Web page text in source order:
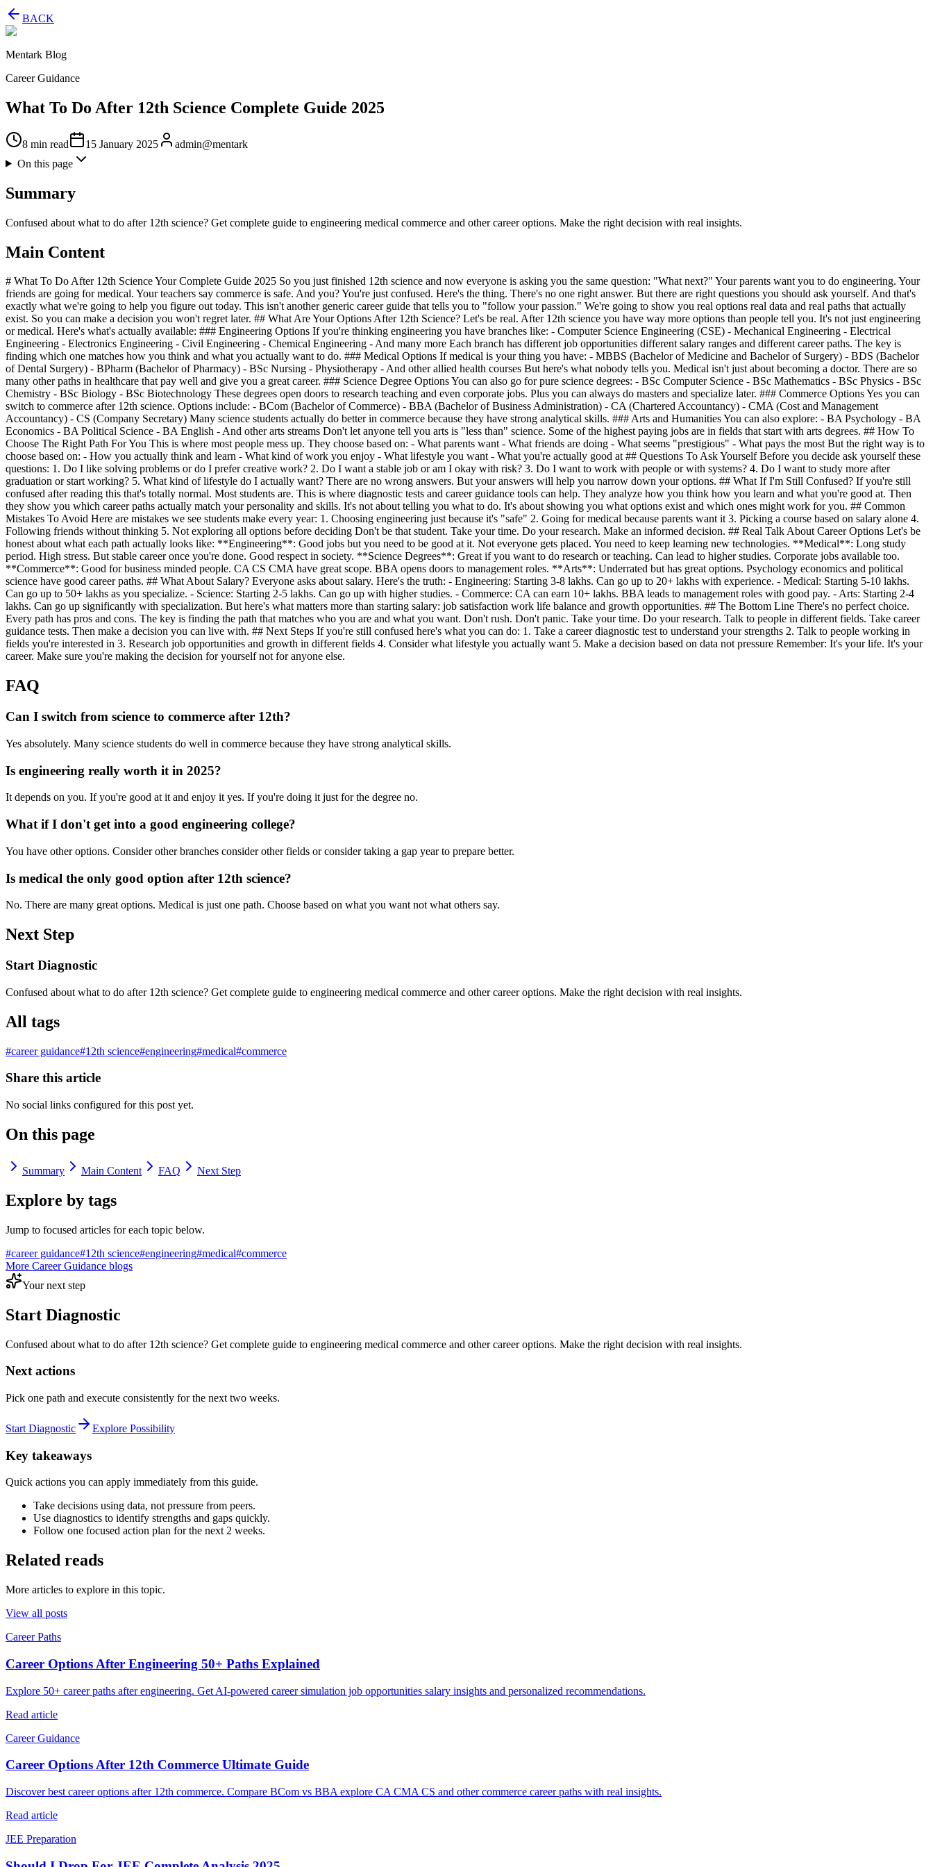
BACK
Mentark Blog
Career Guidance
What To Do After 12th Science Complete Guide 2025
8 min read 15 January 2025
admin@mentark
On this page
Summary
Confused about what to do after 12th science? Get complete guide to engineering medical commerce and other career options. Make the right decision with real insights.
Main Content
# What To Do After 12th Science Your Complete Guide 2025 So you just finished 12th science and now everyone is asking you the same question: "What next?" Your parents want you to do engineering. Your
friends are going for medical. Your teachers say commerce is safe. And you? You're just confused. Here's the thing. There's no one right answer. But there are right questions you should ask yourself. And that's
exactly what we're going to help you figure out today. This isn't another generic career guide that tells you to "follow your passion." We're going to show you real options real data and real paths that actually
exist. So you can make a decision you won't regret later. ## What Are Your Options After 12th Science? Let's be real. After 12th science you have way more options than people tell you. It's not just engineering
or medical. Here's what's actually available: ### Engineering Options If you're thinking engineering you have branches like: - Computer Science Engineering (CSE) - Mechanical Engineering - Electrical
Engineering - Electronics Engineering - Civil Engineering - Chemical Engineering - And many more Each branch has different job opportunities different salary ranges and different career paths. The key is
finding which one matches how you think and what you actually want to do. ### Medical Options If medical is your thing you have: - MBBS (Bachelor of Medicine and Bachelor of Surgery) - BDS (Bachelor
of Dental Surgery) - BPharm (Bachelor of Pharmacy) - BSc Nursing - Physiotherapy - And other allied health courses But here's what nobody tells you. Medical isn't just about becoming a doctor. There are so
many other paths in healthcare that pay well and give you a great career. ### Science Degree Options You can also go for pure science degrees: - BSc Computer Science - BSc Mathematics - BSc Physics - BSc
Chemistry - BSc Biology - BSc Biotechnology These degrees open doors to research teaching and even corporate jobs. Plus you can always do masters and specialize later. ### Commerce Options Yes you can
switch to commerce after 12th science. Options include: - BCom (Bachelor of Commerce) - BBA (Bachelor of Business Administration) - CA (Chartered Accountancy) - CMA (Cost and Management
Accountancy) - CS (Company Secretary) Many science students actually do better in commerce because they have strong analytical skills. ### Arts and Humanities You can also explore: - BA Psychology - BA
Economics - BA Political Science - BA English - And other arts streams Don't let anyone tell you arts is "less than" science. Some of the highest paying jobs are in fields that start with arts degrees. ## How To
Choose The Right Path For You This is where most people mess up. They choose based on: - What parents want - What friends are doing - What seems "prestigious" - What pays the most But the right way is to
choose based on: - How you actually think and learn - What kind of work you enjoy - What lifestyle you want - What you're actually good at ## Questions To Ask Yourself Before you decide ask yourself these
questions: 1. Do I like solving problems or do I prefer creative work? 2. Do I want a stable job or am I okay with risk? 3. Do I want to work with people or with systems? 4. Do I want to study more after
graduation or start working? 5. What kind of lifestyle do I actually want? There are no wrong answers. But your answers will help you narrow down your options. ## What If I'm Still Confused? If you're still
confused after reading this that's totally normal. Most students are. This is where diagnostic tests and career guidance tools can help. They analyze how you think how you learn and what you're good at. Then
they show you which career paths actually match your personality and skills. It's not about telling you what to do. It's about showing you what options exist and which ones might work for you. ## Common
Mistakes To Avoid Here are mistakes we see students make every year: 1. Choosing engineering just because it's "safe" 2. Going for medical because parents want it 3. Picking a course based on salary alone 4.
Following friends without thinking 5. Not exploring all options before deciding Don't be that student. Take your time. Do your research. Make an informed decision. ## Real Talk About Career Options Let's be
honest about what each path actually looks like: **Engineering**: Good jobs but you need to be good at it. Not everyone gets placed. You need to keep learning new technologies. **Medical**: Long study
period. High stress. But stable career once you're done. Good respect in society. **Science Degrees**: Great if you want to do research or teaching. Can lead to higher studies. Corporate jobs available too.
**Commerce**: Good for business minded people. CA CS CMA have great scope. BBA opens doors to management roles. **Arts**: Underrated but has great options. Psychology economics and political
science have good career paths. ## What About Salary? Everyone asks about salary. Here's the truth: - Engineering: Starting 3-8 lakhs. Can go up to 20+ lakhs with experience. - Medical: Starting 5-10 lakhs.
Can go up to 50+ lakhs as you specialize. - Science: Starting 2-5 lakhs. Can go up with higher studies. - Commerce: CA can earn 10+ lakhs. BBA leads to management roles with good pay. - Arts: Starting 2-4
lakhs. Can go up significantly with specialization. But here's what matters more than starting salary: job satisfaction work life balance and growth opportunities. ## The Bottom Line There's no perfect choice.
Every path has pros and cons. The key is finding the path that matches who you are and what you want. Don't rush. Don't panic. Take your time. Do your research. Talk to people in different fields. Take career
guidance tests. Then make a decision you can live with. ## Next Steps If you're still confused here's what you can do: 1. Take a career diagnostic test to understand your strengths 2. Talk to people working in
fields you're interested in 3. Research job opportunities and growth in different fields 4. Consider what lifestyle you actually want 5. Make a decision based on data not pressure Remember: It's your life. It's your
career. Make sure you're making the decision for yourself not for anyone else.
FAQ
Can I switch from science to commerce after 12th?
Yes absolutely. Many science students do well in commerce because they have strong analytical skills.
Is engineering really worth it in 2025?
It depends on you. If you're good at it and enjoy it yes. If you're doing it just for the degree no.
What if I don't get into a good engineering college?
You have other options. Consider other branches consider other fields or consider taking a gap year to prepare better.
Is medical the only good option after 12th science?
No. There are many great options. Medical is just one path. Choose based on what you want not what others say.
Next Step
Start Diagnostic
Confused about what to do after 12th science? Get complete guide to engineering medical commerce and other career options. Make the right decision with real insights.
All tags
#career guidance#12th science#engineering#medical#commerce
Share this article
No social links configured for this post yet.
On this page
Summary Main Content FAQ Next Step
Explore by tags
Jump to focused articles for each topic below.
#career guidance#12th science#engineering#medical#commerce
More Career Guidance blogs
Your next step
Start Diagnostic
Confused about what to do after 12th science? Get complete guide to engineering medical commerce and other career options. Make the right decision with real insights.
Next actions
Pick one path and execute consistently for the next two weeks.
Start Diagnostic Explore Possibility
Key takeaways
Quick actions you can apply immediately from this guide.
Take decisions using data, not pressure from peers.
Use diagnostics to identify strengths and gaps quickly.
Follow one focused action plan for the next 2 weeks.
Related reads
More articles to explore in this topic.
View all posts
Career Paths
Career Options After Engineering 50+ Paths Explained
Explore 50+ career paths after engineering. Get AI-powered career simulation job opportunities salary insights and personalized recommendations.
Read article
Career Guidance
Career Options After 12th Commerce Ultimate Guide
Discover best career options after 12th commerce. Compare BCom vs BBA explore CA CMA CS and other commerce career paths with real insights.
Read article
JEE Preparation